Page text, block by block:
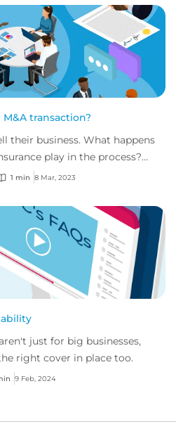
transaction?
their business. What happens
play in the process?
of...
1 min 8 Mar, 2023
just for big businesses,
right cover in place too.
9 Feb, 2024